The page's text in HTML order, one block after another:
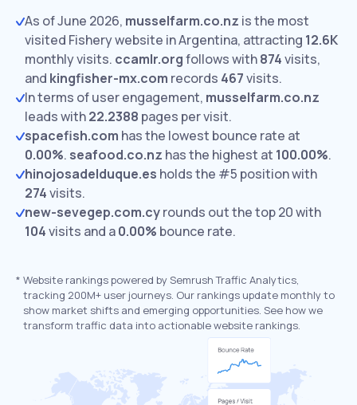
As of June 2026, musselfarm.co.nz is the most
visited Fishery website in Argentina, attracting 12.6K
monthly visits. ccamlr.orgfollows with874visits,
and kingfisher-mx.com records 467visits.
In terms of user engagement, musselfarm.co.nz
leads with22.2388 pages per visit.
spacefish.com has the lowest bounce rate at
0.00%. seafood.co.nz has the highest at 100.00%.
hinojosadelduque.es holds the #5 position with
274visits.
new-sevegep.com.cyrounds out the top 20 with
104visits and a0.00% bounce rate.
* Website rankings powered by Semrush Traffic Analytics,
tracking 200M+ user journeys. Our rankings update monthly to
show market shifts and emerging opportunities. See how we
transform traffic data into actionable website rankings.